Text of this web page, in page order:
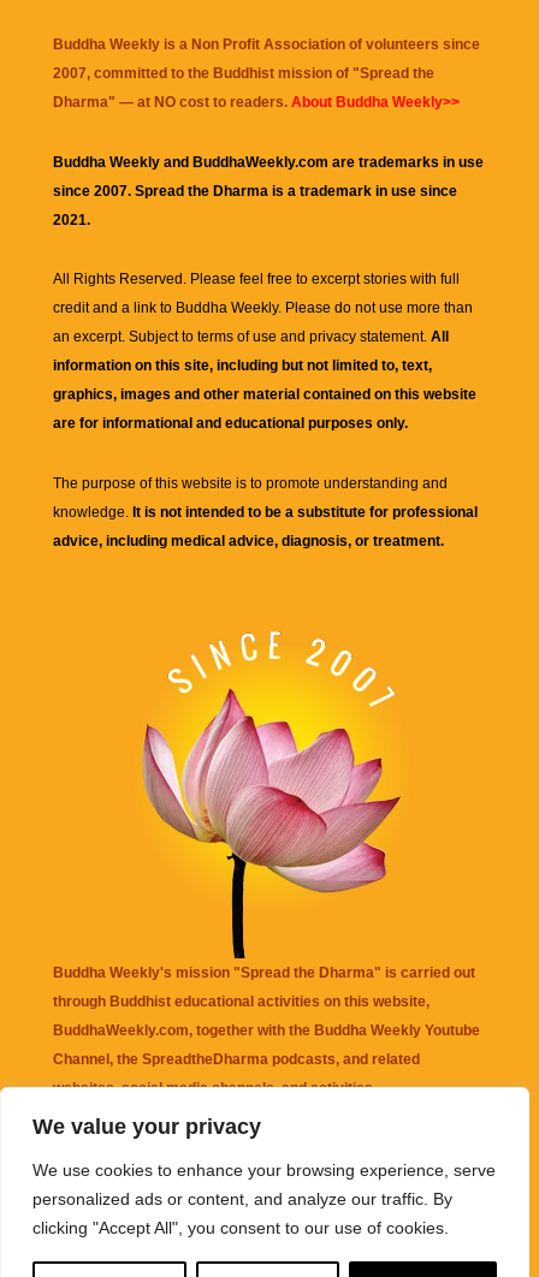
We value your privacy
We use cookies to enhance your browsing experience, serve
personalized ads or content, and analyze our traffic. By
clicking "Accept All", you consent to our use of cookies.
Buddha Weekly is a Non Profit Association of volunteers since
2007, committed to the Buddhist mission of "Spread the
Dharma" — at NO cost to readers. About Buddha Weekly>>
Buddha Weekly and BuddhaWeekly.com are trademarks in use
since 2007. Spread the Dharma is a trademark in use since
2021.
All Rights Reserved. Please feel free to excerpt stories with full
credit and a link to Buddha Weekly. Please do not use more than
an excerpt. Subject to terms of use and privacy statement. All
information on this site, including but not limited to, text,
graphics, images and other material contained on this website
are for informational and educational purposes only.
The purpose of this website is to promote understanding and
knowledge. It is not intended to be a substitute for professional
advice, including medical advice, diagnosis, or treatment.
Buddha Weekly's mission "Spread the Dharma" is carried out
through Buddhist educational activities on this website,
BuddhaWeekly.com, together with the Buddha Weekly Youtube
Channel , the SpreadtheDharma podcasts, and related
websites, social media channels, and activities.
that may be mentioned on this website. Reliance on any
information appearing on this website is solely at your own risk.
Amazon links are sometimes affiliate links with small commissions